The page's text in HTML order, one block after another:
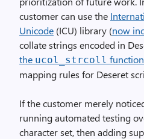
customer can use the
Unicode (ICU) library (now
collate strings encoded in
the ucol_strcoll function
mapping rules for Deseret
If the customer merely
running automated testing
character set, then adding